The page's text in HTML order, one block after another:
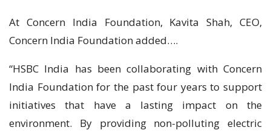
At Concern India Foundation, Kavita Shah, CEO,
Concern India Foundation added….
“HSBC India has been collaborating with Concern
India Foundation for the past four years to support
initiatives that have a lasting impact on the
environment. By providing non-polluting electric